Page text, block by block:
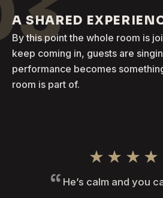
A SHARED
By this point the whole room is
keep coming in, guests are
performance becomes
room is part of.
He’s calm and you